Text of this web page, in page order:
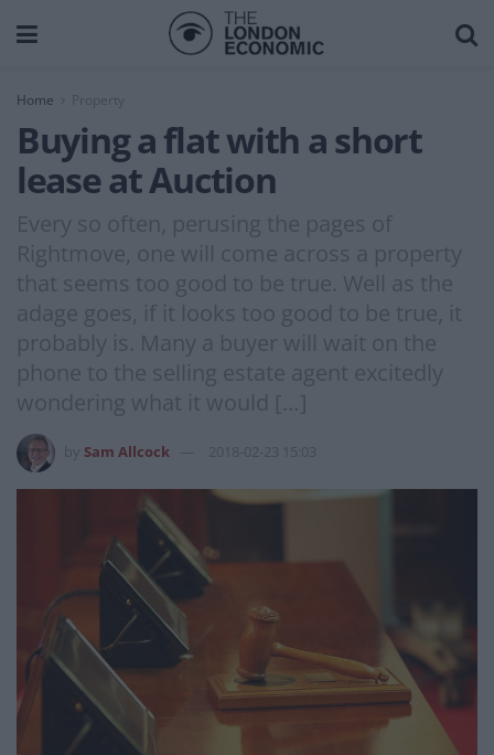
Home Property
Buying a flat with a short
lease at Auction
Every so often, perusing the pages of
Rightmove, one will come across a property
that seems too good to be true. Well as the
adage goes, if it looks too good to be true, it
probably is. Many a buyer will wait on the
phone to the selling estate agent excitedly
wondering what it would […]
Sam Allcock 2018-02-23 15:03